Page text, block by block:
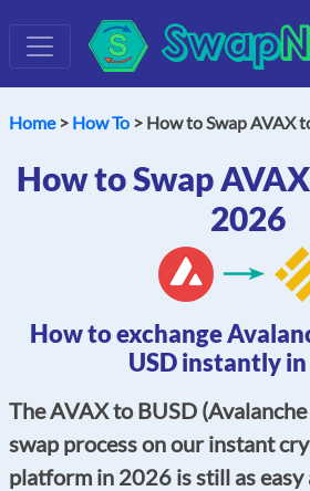
Swap
Home> How To > How to Swap AVAX
How to Swap
2026
How to exchange
USD instantly
The AVAX to BUSD
swap process on our instant
platform in 2026 is still as easy